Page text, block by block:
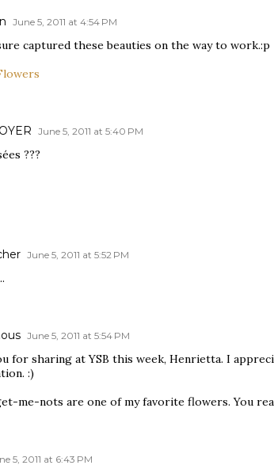
June 5, 2011 at 4:54 PM
captured these beauties on the way to work.:p
June 5, 2011 at 5:40 PM
???
June 5, 2011 at 5:52 PM
June 5, 2011 at 5:54 PM
for sharing at YSB this week, Henrietta. I
:)
me-nots are one of my favorite flowers. You
5, 2011 at 6:43 PM